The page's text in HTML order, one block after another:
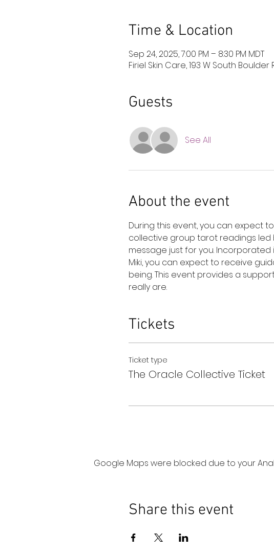
Time & Location
Sep 24, 2025, 7:00 PM – 8:30 PM MDT
Firiel Skin Care, 193 W South Boulder
Guests
See All
About the event
During this event, you can expect
collective group tarot readings led
message just for you.
Miki, you can expect to receive
being. This event provides a
really are.
Tickets
Ticket type
The Oracle Collective Ticket
Google Maps were blocked due to your
Share this event